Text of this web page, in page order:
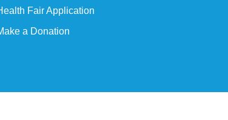
Fair Application
a Donation